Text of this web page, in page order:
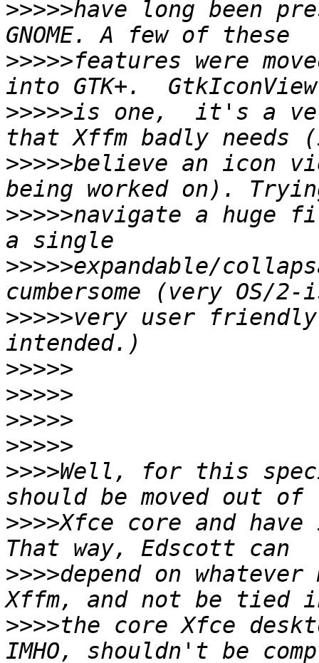
>>>>>have long been
>>>>>features were
>>>>>is one,  it's a
>>>>>believe an icon
>>>>>navigate a huge
>>>>>expandable/
>>>>>very user
>>>>>
>>>>>
>>>>>
>>>>>
>>>>Well, for this
>>>>Xfce core and
>>>>depend on
>>>>the core Xfce